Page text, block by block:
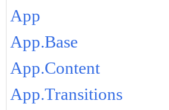
App
App.Base
App.Content
App.Transitions